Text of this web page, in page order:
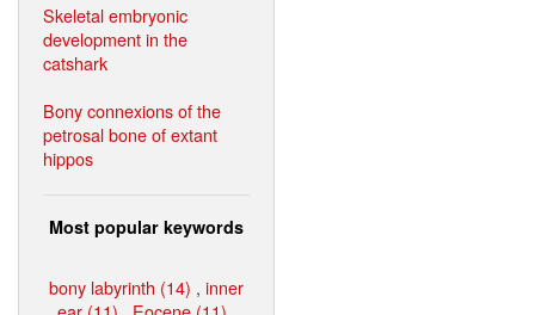
Skeletal embryonic
development in the
catshark
Bony connexions of the
petrosal bone of extant
hippos
Most popular keywords
bony labyrinth (14) , inner